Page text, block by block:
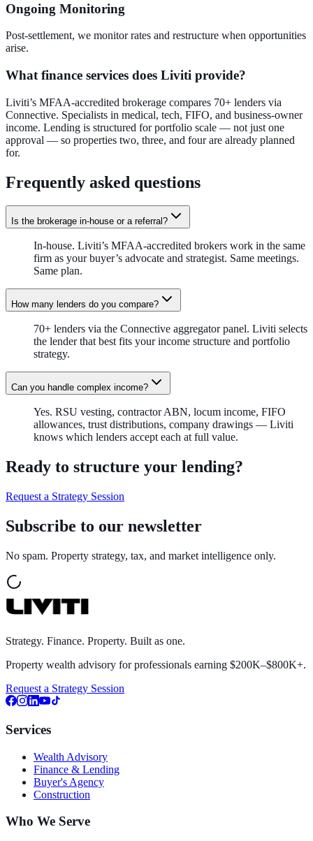
Ongoing Monitoring
Post-settlement, we monitor rates and restructure when opportunities
arise.
What finance services does Liviti provide?
Liviti’s MFAA-accredited brokerage compares 70+ lenders via
Connective. Specialists in medical, tech, FIFO, and business-owner
income. Lending is structured for portfolio scale — not just one
approval — so properties two, three, and four are already planned
for.
Frequently asked questions
Is the brokerage in-house or a referral?
In-house. Liviti’s MFAA-accredited brokers work in the same
firm as your buyer’s advocate and strategist. Same meetings.
Same plan.
How many lenders do you compare?
70+ lenders via the Connective aggregator panel. Liviti selects
the lender that best fits your income structure and portfolio
strategy.
Can you handle complex income?
Yes. RSU vesting, contractor ABN, locum income, FIFO
allowances, trust distributions, company drawings — Liviti
knows which lenders accept each at full value.
Ready to structure your lending?
Request a Strategy Session
Subscribe to our newsletter
No spam. Property strategy, tax, and market intelligence only.
Strategy. Finance. Property. Built as one.
Property wealth advisory for professionals earning $200K–$800K+.
Request a Strategy Session
Services
Wealth Advisory
Finance & Lending
Buyer's Agency
Construction
Who We Serve